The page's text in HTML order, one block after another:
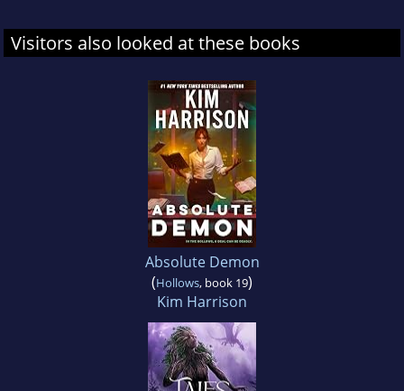
Visitors also looked at these books
Absolute Demon
(Hollows, book 19)
Kim Harrison